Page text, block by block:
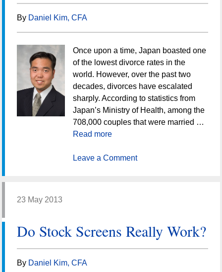
By Daniel Kim, CFA
Once upon a time, Japan boasted one
of the lowest divorce rates in the
world. However, over the past two
decades, divorces have escalated
sharply. According to statistics from
Japan’s Ministry of Health, among the
708,000 couples that were married …
Read more
Leave a Comment
23 May 2013
Do Stock Screens Really Work?
By Daniel Kim, CFA